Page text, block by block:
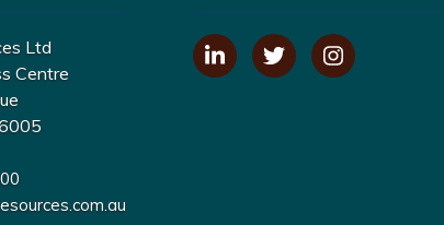
Ltd
Centre